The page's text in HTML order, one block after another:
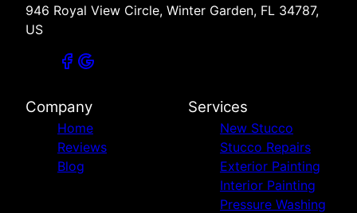
946 Royal View Circle, Winter Garden, FL 34787,
US
Company
Home
Reviews
Blog
Services
New Stucco
Stucco Repairs
Exterior Painting
Interior Painting
Pressure Washing